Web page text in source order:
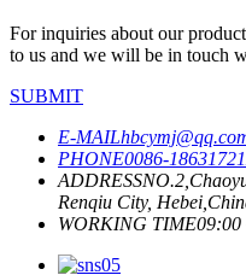
For inquiries about our
to us and we will be in touch
SUBMIT
E-MAIL
PHONE0086-
ADDRESS
Renqiu City,
WORKING TIME09:00